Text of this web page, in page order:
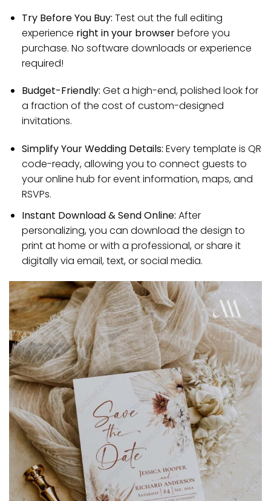
Try Before You Buy: Test out the full editing
experience right in your browserbefore you
purchase. No software downloads or experience
required!
Budget-Friendly: Get a high-end, polished look for
a fraction of the cost of custom-designed
invitations.
Simplify Your Wedding Details: Every template is QR
code-ready, allowing you to connect guests to
your online hub for event information, maps, and
RSVPs.
Instant Download & Send Online: After
personalizing, you can download the design to
print at home or with a professional, or share it
digitally via email, text, or social media.